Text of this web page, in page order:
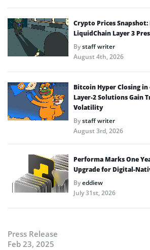
Crypto Prices Snapshot:
LiquidChain Layer 3
Bystaff writer
August 4th, 2026
Bitcoin Hyper Closing
Layer-2 Solutions Gain
Volatility
Bystaff writer
August 3rd, 2026
Performa Marks One
Upgrade for Digital-
Byeddiew
July 31st, 2026
Press Release
Feb 23, 2025